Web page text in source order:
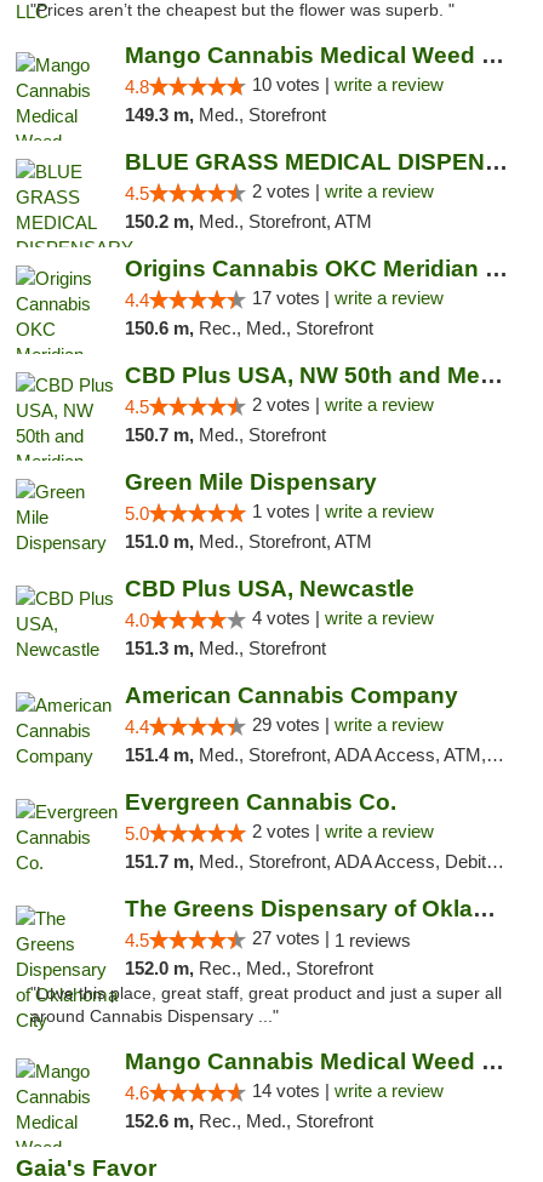
"Prices aren’t the cheapest but the flower was superb. "
Mango Cannabis Medical Weed Dispensary NW ...
4.8 10 votes | write a review
149.3 m, Med., Storefront
BLUE GRASS MEDICAL DISPENSARY
4.5 2 votes | write a review
150.2 m, Med., Storefront, ATM
Origins Cannabis OKC Meridian Marijuana Shop
4.4 17 votes | write a review
150.6 m, Rec., Med., Storefront
CBD Plus USA, NW 50th and Meridian
4.5 2 votes | write a review
150.7 m, Med., Storefront
Green Mile Dispensary
5.0 1 votes | write a review
151.0 m, Med., Storefront, ATM
CBD Plus USA, Newcastle
4.0 4 votes | write a review
151.3 m, Med., Storefront
American Cannabis Company
4.4 29 votes | write a review
151.4 m, Med., Storefront, ADA Access, ATM, Debit Card, Delivery, Pickup
Evergreen Cannabis Co.
5.0 2 votes | write a review
151.7 m, Med., Storefront, ADA Access, Debit Card, Pickup
The Greens Dispensary of Oklahoma City
4.5 27 votes | 1 reviews
152.0 m, Rec., Med., Storefront
"Love this place, great staff, great product and just a super all
around Cannabis Dispensary ..."
Mango Cannabis Medical Weed Dispensary Lyo...
4.6 14 votes | write a review
152.6 m, Rec., Med., Storefront
Gaia's Favor